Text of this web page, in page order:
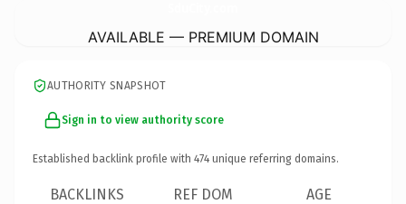
AVAILABLE — PREMIUM DOMAIN
AUTHORITY SNAPSHOT
Sign in to view authority score
Established backlink profile with 474 unique referring domains.
BACKLINKS REF DOM AGE